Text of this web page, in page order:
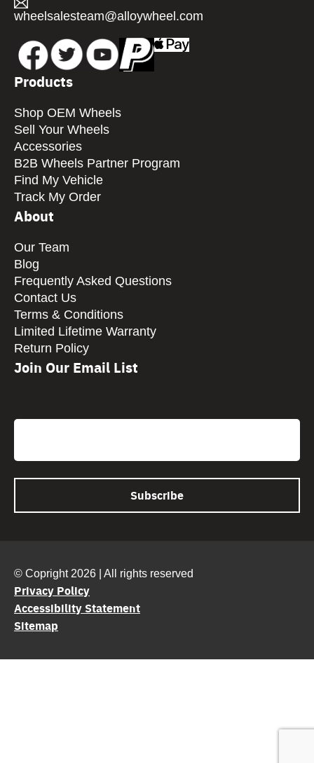
wheelsalesteam@alloywheel.com
Products
Shop OEM Wheels
Sell Your Wheels
Accessories
B2B Wheels Partner Program
Find My Vehicle
Track My Order
About
Our Team
Blog
Frequently Asked Questions
Contact Us
Terms & Conditions
Limited Lifetime Warranty
Return Policy
Join Our Email List
Email
© Copright 2026 | All rights reserved
Privacy Policy
Accessibility Statement
Sitemap